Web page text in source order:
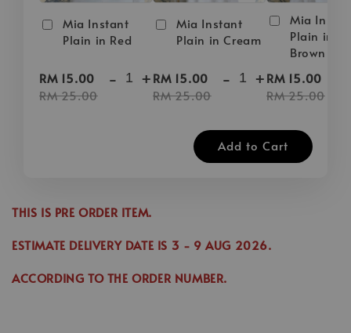
Mia Instant
Plain in Red
RM 15.00
RM 25.00
- +
Mia Instant
Plain in Cream
RM 15.00
RM 25.00
- +
Mia
Plain in
Brown
RM 15.00
RM 25.00
Add to Cart
THIS IS PRE ORDER ITEM.
ESTIMATE DELIVERY DATE IS 3 - 9 AUG 2026.
ACCORDING TO THE ORDER NUMBER.